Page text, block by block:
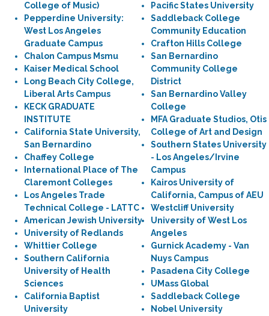
College of Music)
Pepperdine University:
West Los Angeles
Graduate Campus
Chalon Campus Msmu
Kaiser Medical School
Long Beach City College,
Liberal Arts Campus
KECK GRADUATE
INSTITUTE
California State University,
San Bernardino
Chaffey College
International Place of The
Claremont Colleges
Los Angeles Trade
Technical College - LATTC
American Jewish University
University of Redlands
Whittier College
Southern California
University of Health
Sciences
California Baptist
University
Pacific States University
Saddleback College
Community Education
Crafton Hills College
San Bernardino
Community College
District
San Bernardino Valley
College
MFA Graduate Studios, Otis
College of Art and Design
Southern States University
- Los Angeles/Irvine
Campus
Kairos University of
California, Campus of AEU
Westcliff University
University of West Los
Angeles
Gurnick Academy - Van
Nuys Campus
Pasadena City College
UMass Global
Saddleback College
Nobel University